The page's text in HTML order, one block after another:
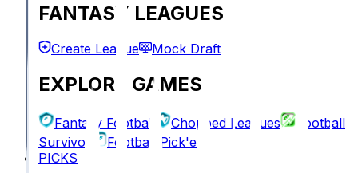
FANTASY LEAGUES
Create League Mock Draft
EXPLORE GAMES
Fantasy Football Chopped Leagues
Football
Survivor
Football Pick'em
PICKS